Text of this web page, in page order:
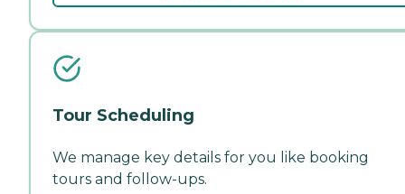
Tour Scheduling
We manage key details for you like booking
tours and follow-ups.